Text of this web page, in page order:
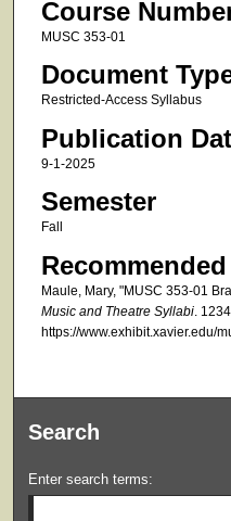
Course
MUSC 353-01
Document
Restricted-Access Syllabus
Publication
9-1-2025
Semester
Fall
Maule, Mary, "MUSC 353-01
Music and Theatre Syllabi. 1234.
https://www.exhibit.xavier.edu/
Search
Enter search terms: